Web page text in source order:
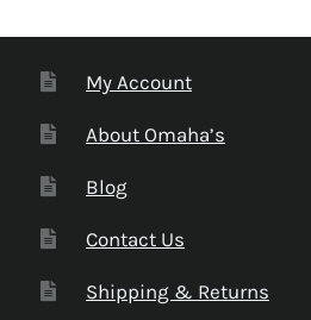
My Account
About Omaha’s
Blog
Contact Us
Shipping & Returns